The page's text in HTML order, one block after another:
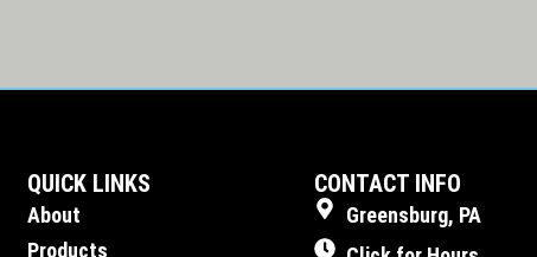
QUICK LINKS
About
Products
CONTACT INFO
Greensburg, PA